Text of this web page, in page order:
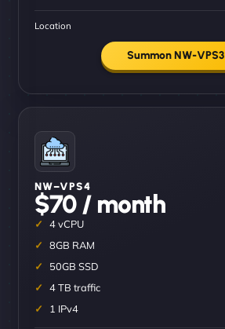
Location
Summon NW-VPS3
NW–VPS4
$70 / month
4 vCPU
8GB RAM
50GB SSD
4 TB traffic
1 IPv4